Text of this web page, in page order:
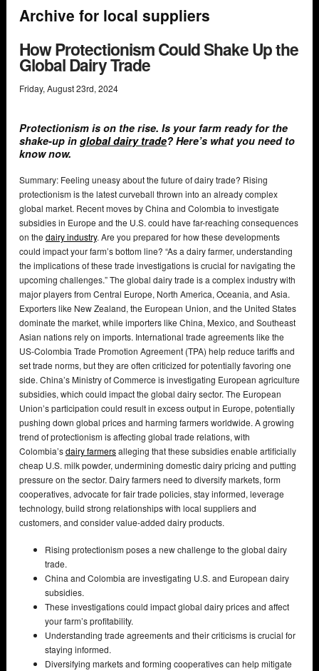
Archive for local suppliers
How Protectionism Could Shake Up the
Global Dairy Trade
Friday, August23rd, 2024
Protectionism is on the rise. Is your farm ready for the
shake-up in global dairy trade? Here’s what you need to
know now.
Summary: Feeling uneasy about the future of dairy trade? Rising
protectionism is the latest curveball thrown into an already complex
global market. Recent moves by China and Colombia to investigate
subsidies in Europe and the U.S. could have far-reaching consequences
on the dairy industry. Are you prepared for how these developments
could impact your farm’s bottom line? “As a dairy farmer, understanding
the implications of these trade investigations is crucial for navigating the
upcoming challenges.” The global dairy trade is a complex industry with
major players from Central Europe, North America, Oceania, and Asia.
Exporters like New Zealand, the European Union, and the United States
dominate the market, while importers like China, Mexico, and Southeast
Asian nations rely on imports. International trade agreements like the
US-Colombia Trade Promotion Agreement (TPA) help reduce tariffs and
set trade norms, but they are often criticized for potentially favoring one
side. China’s Ministry of Commerce is investigating European agriculture
subsidies, which could impact the global dairy sector. The European
Union’s participation could result in excess output in Europe, potentially
pushing down global prices and harming farmers worldwide. A growing
trend of protectionism is affecting global trade relations, with
Colombia’sdairy farmersalleging that these subsidies enable artificially
cheap U.S. milk powder, undermining domestic dairy pricing and putting
pressure on the sector. Dairy farmers need to diversify markets, form
cooperatives, advocate for fair trade policies, stay informed, leverage
technology, build strong relationships with local suppliers and
customers, and consider value-added dairy products.
Rising protectionism poses a new challenge to the global dairy
trade.
China and Colombia are investigating U.S. and European dairy
subsidies.
These investigations could impact global dairy prices and affect
your farm’s profitability.
Understanding trade agreements and their criticisms is crucial for
staying informed.
Diversifying markets and forming cooperatives can help mitigate